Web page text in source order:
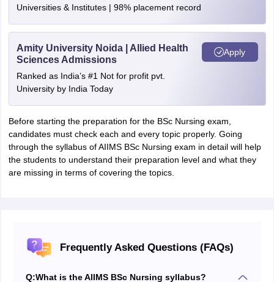
Universities & Institutes | 98% placement record
Amity University Noida | Allied Health
Sciences Admissions
Ranked as India’s #1 Not for profit pvt.
University by India Today
Apply
Before starting the preparation for the BSc Nursing exam,
candidates must check each and every topic properly. Going
through the syllabus of AIIMS BSc Nursing exam in detail will help
the students to understand their preparation level and what they
are missing in terms of covering the topics.
Frequently Asked Questions (FAQs)
Q:What is the AIIMS BSc Nursing syllabus?